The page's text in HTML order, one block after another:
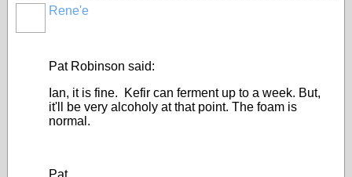
Rene'e
Pat Robinson said:
Ian, it is fine. Kefir can ferment up to a week. But,
it'll be very alcoholy at that point. The foam is
normal.
Pat